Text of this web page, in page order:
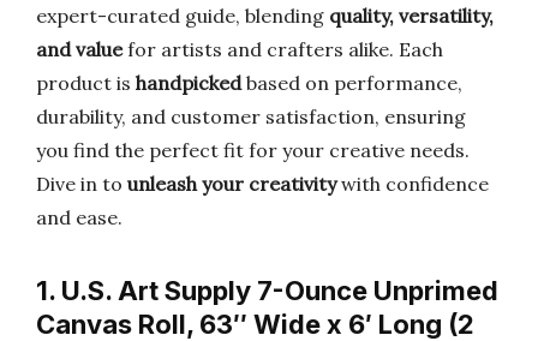
expert-curated guide, blending quality, versatility,
and valuefor artists and crafters alike. Each
product is handpickedbased on performance,
durability, and customer satisfaction, ensuring
you find the perfect fit for your creative needs.
Dive in to unleash your creativitywith confidence
and ease.
1. U.S. Art Supply 7-Ounce Unprimed
Canvas Roll, 63″ Wide x 6′ Long (2